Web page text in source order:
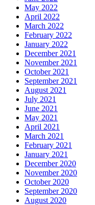
May 2022
April 2022
March 2022
February 2022
January 2022
December 2021
November 2021
October 2021
September 2021
August 2021
July 2021
June 2021
May 2021
April 2021
March 2021
February 2021
January 2021
December 2020
November 2020
October 2020
September 2020
August 2020